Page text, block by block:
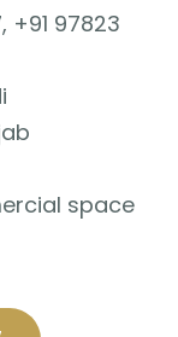
+91 97823
space